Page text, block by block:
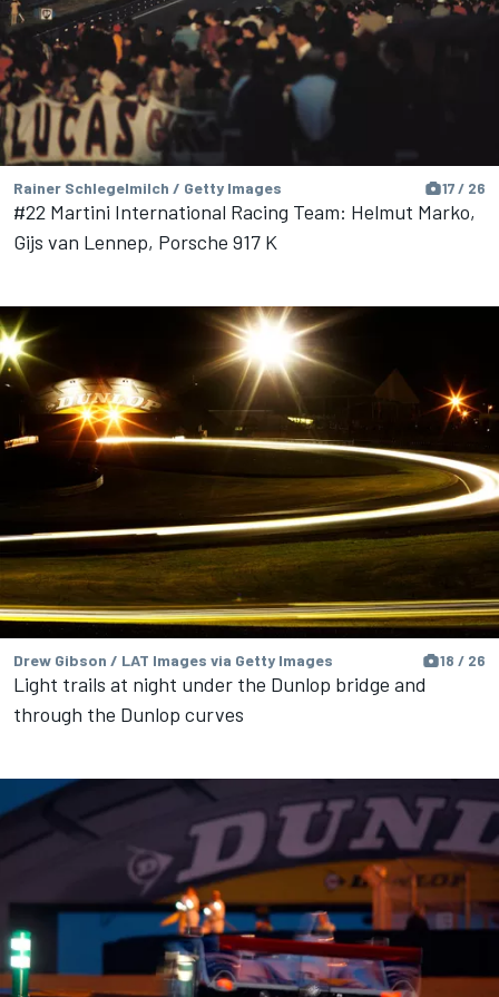
Rainer Schlegelmilch / Getty Images 17 / 26
#22 Martini International Racing Team: Helmut Marko,
Gijs van Lennep, Porsche 917 K
Drew Gibson / LAT Images via Getty Images 18 / 26
Light trails at night under the Dunlop bridge and
through the Dunlop curves